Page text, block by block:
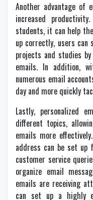
Another advantage of
increased
students, it can help
up correctly, users can
projects and studies
emails. In addition,
numerous email
day and more quickly
Lastly, personalized
different topics,
emails more
address can be set up
customer service
organize email
emails are receiving
can set up a highly